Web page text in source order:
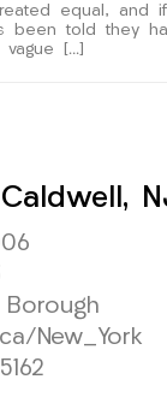
equal, and
been told they
[…]
Borough
New_York